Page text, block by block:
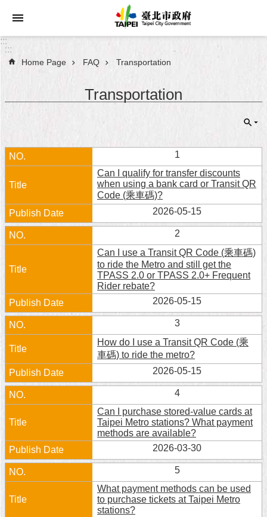
Jump to the content zone at the center
Announcements
City
Administration
FAQ
Site
中
文
版
Contact
Us
FAQ
Declaration
Open
Access
to
Government
Online
:::
:::
Home Page FAQ Transportation
Transportation
1
Can I qualify for transfer discounts
when using a bank card or Transit QR
Code (乘車碼)?
2026-05-15
2
Can I use a Transit QR Code (乘車碼)
to ride the Metro and still get the
TPASS 2.0 or TPASS 2.0+ Frequent
Rider rebate?
2026-05-15
3
How do I use a Transit QR Code (乘
車碼) to ride the metro?
2026-05-15
4
Can I purchase stored-value cards at
Taipei Metro stations? What payment
methods are available?
2026-03-30
5
What payment methods can be used
to purchase tickets at Taipei Metro
stations?